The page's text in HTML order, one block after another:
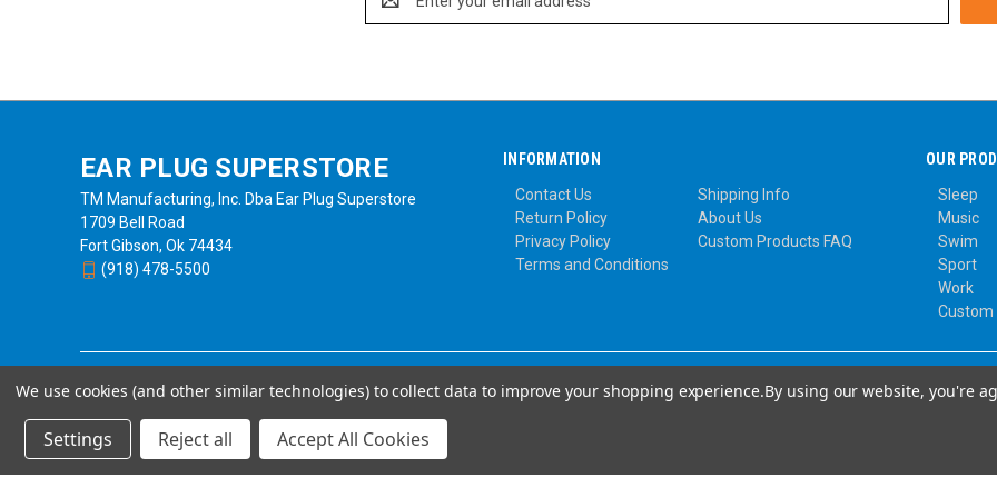
Address
EAR PLUG SUPERSTORE
TM Manufacturing, Inc. Dba Ear Plug Superstore
1709 Bell Road
Fort Gibson, Ok 74434
(918) 478-5500
INFORMATION
Contact Us
Shipping Info
Return Policy
About Us
Privacy Policy
Custom Products FAQ
Terms and Conditions
OUR
Sleep
Music
Swim
Sport
Work
Custom
Powered byBigCommerce
We use cookies (and other similar technologies) to collect data to improve your shopping experience.By using our website, you're
Settings Reject all Accept All Cookies